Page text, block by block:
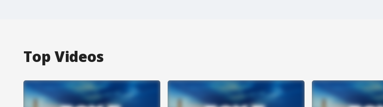
Top Videos